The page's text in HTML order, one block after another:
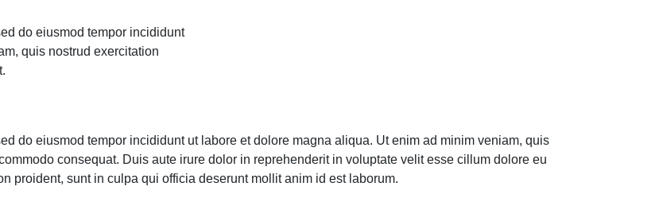
do eiusmod tempor incididunt
quis nostrud exercitation
do eiusmod tempor incididunt ut labore et dolore magna aliqua. Ut enim ad minim veniam, quis
consequat. Duis aute irure dolor in reprehenderit in voluptate velit esse cillum dolore eu
proident, sunt in culpa qui officia deserunt mollit anim id est laborum.